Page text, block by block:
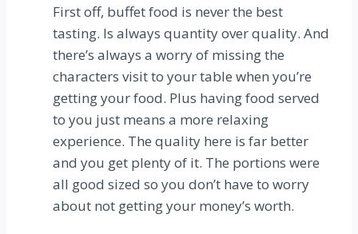
First off, buffet food is never the best
tasting. Is always quantity over quality. And
there’s always a worry of missing the
characters visit to your table when you’re
getting your food. Plus having food served
to you just means a more relaxing
experience. The quality here is far better
and you get plenty of it. The portions were
all good sized so you don’t have to worry
about not getting your money’s worth.